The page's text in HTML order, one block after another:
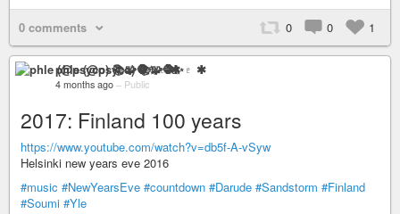
0 comments 0 0 1
phle (@psyco) 📚🧩🧶✨♇ ✱
4 months ago – Public
2017: Finland 100 years
https://www.youtube.com/watch?v=db5f-A-vSyw
Helsinki new years eve 2016
#music #NewYearsEve #countdown #Darude #Sandstorm #Finland
#Soumi #Yle